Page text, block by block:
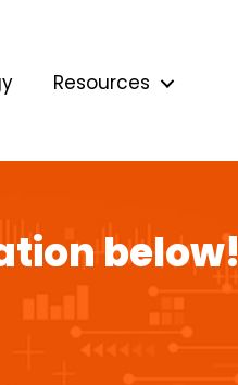
Resources
below!